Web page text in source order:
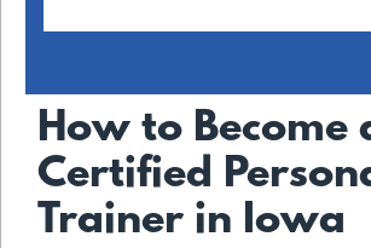
How to Become
Certified
Trainer in Iowa